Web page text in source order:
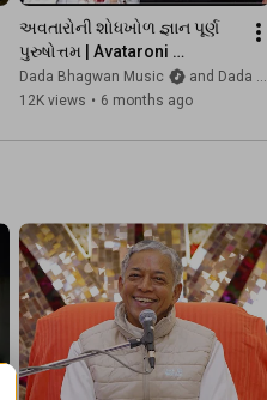
અવતારોની શોધખોળ જ્ઞાન પૂર્ણ
પુરુષોત્તમ | Avataroni
Shodhkhol Gnan Purna |
@DadaBhagwanMusic
Dada Bhagwan Music
and Dada Bhagwan Foundation
12K views • 6 months ago